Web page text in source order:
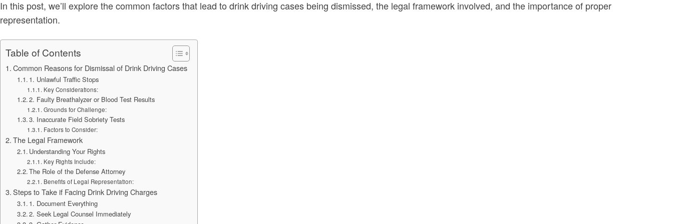
In this post, we’ll explore the common factors that lead to drink driving cases being dismissed, the legal framework involved, and the importance of proper
representation.
Table of Contents
Common Reasons for Dismissal of Drink Driving Cases
1. Unlawful Traffic Stops
Key Considerations:
2. Faulty Breathalyzer or Blood Test Results
Grounds for Challenge:
3. Inaccurate Field Sobriety Tests
Factors to Consider:
The Legal Framework
Understanding Your Rights
Key Rights Include:
The Role of the Defense Attorney
Benefits of Legal Representation:
Steps to Take if Facing Drink Driving Charges
1. Document Everything
2. Seek Legal Counsel Immediately